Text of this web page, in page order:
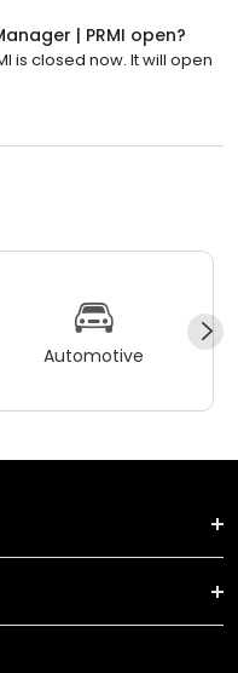
| PRMI open?
is closed now. It will open
Automotive